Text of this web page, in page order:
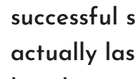
successful
actually